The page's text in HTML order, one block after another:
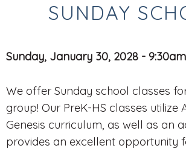
SUNDAY
Sunday, January 30, 2028 - 9:30am
We offer Sunday school classes
group! Our PreK-HS classes utilize
Genesis curriculum, as well as an
provides an excellent opportunity